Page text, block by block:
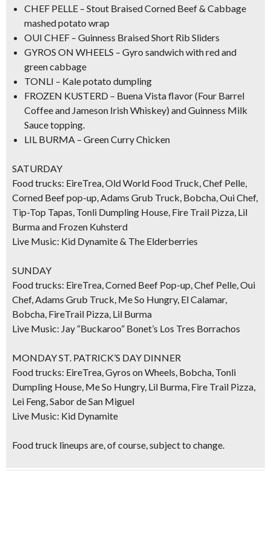
CHEF PELLE – Stout Braised Corned Beef & Cabbage
mashed potato wrap
OUI CHEF – Guinness Braised Short Rib Sliders
GYROS ON WHEELS – Gyro sandwich with red and
green cabbage
TONLI – Kale potato dumpling
FROZEN KUSTERD – Buena Vista flavor(Four Barrel
Coffee and Jameson Irish Whiskey) and Guinness Milk
Sauce topping.
LIL BURMA – Green Curry Chicken
SATURDAY
Food trucks: EireTrea, Old World Food Truck, Chef Pelle,
Corned Beef pop-up, Adams Grub Truck, Bobcha, Oui Chef,
Tip-Top Tapas, Tonli Dumpling House, Fire Trail Pizza, Lil
Burma and Frozen Kuhsterd
Live Music: Kid Dynamite & The Elderberries
SUNDAY
Food trucks: EireTrea, Corned Beef Pop-up, Chef Pelle, Oui
Chef, Adams Grub Truck, Me So Hungry, El Calamar,
Bobcha, FireTrail Pizza, Lil Burma
Live Music: Jay “Buckaroo” Bonet’s Los Tres Borrachos
MONDAY ST. PATRICK’S DAY DINNER
Food trucks: EireTrea, Gyros on Wheels, Bobcha, Tonli
Dumpling House, Me So Hungry, Lil Burma, Fire Trail Pizza,
Lei Feng, Sabor de San Miguel
Live Music: Kid Dynamite
Food truck lineups are, of course, subject to change.